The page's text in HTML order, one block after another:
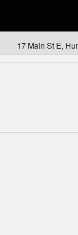
17 Main St E,